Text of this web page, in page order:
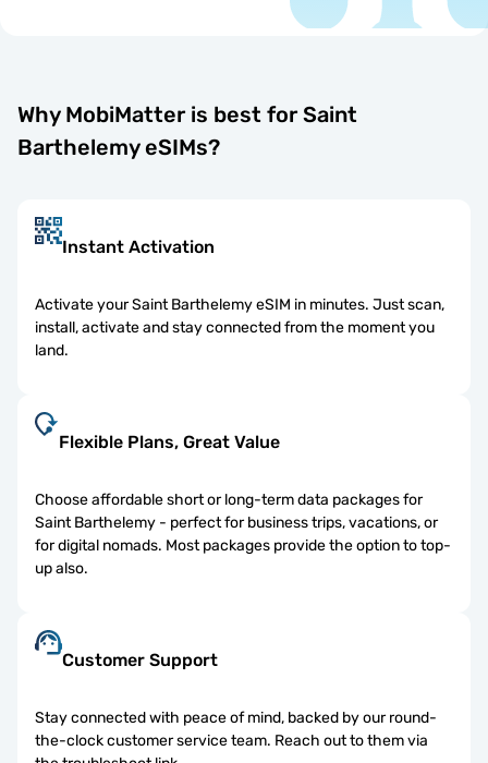
Why MobiMatter is best for Saint
Barthelemy eSIMs?
Instant Activation
Activate your Saint Barthelemy eSIM in minutes. Just scan,
install, activate and stay connected from the moment you
land.
Flexible Plans, Great Value
Choose affordable short or long-term data packages for
Saint Barthelemy - perfect for business trips, vacations, or
for digital nomads. Most packages provide the option to top-
up also.
Customer Support
Stay connected with peace of mind, backed by our round-
the-clock customer service team. Reach out to them via